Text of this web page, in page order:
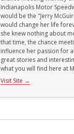
Indianapolis Motor
would be the "Jerry
would change her life
she knew nothing about
that time, the chance
influence her passion for
great stories and
what you will find here at
Visit Site →